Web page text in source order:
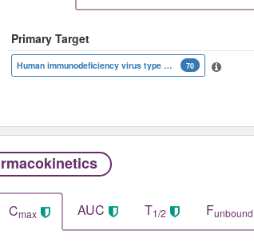
Primary Target
Human immunodeficiency virus type 1 reverse transcriptase 70
Cmax AUC T1/2 Funbound